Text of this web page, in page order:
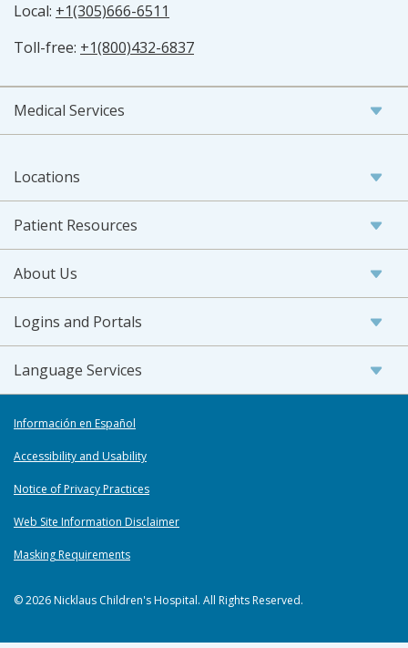
Local: +1(305)666-6511
Toll-free: +1(800)432-6837
Medical Services
Locations
Patient Resources
About Us
Logins and Portals
Language Services
Información en Español
Accessibility and Usability
Notice of Privacy Practices
Web Site Information Disclaimer
Masking Requirements
© 2026 Nicklaus Children's Hospital. All Rights Reserved.